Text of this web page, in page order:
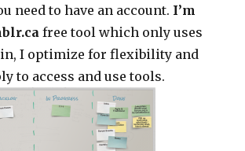
need to have an account. I’m
free tool which only uses
I optimize for flexibility and
to access and use tools.